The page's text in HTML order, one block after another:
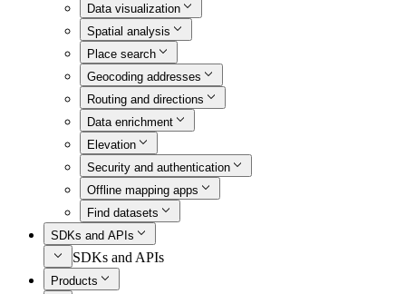
Data visualization
Spatial analysis
Place search
Geocoding addresses
Routing and directions
Data enrichment
Elevation
Security and authentication
Offline mapping apps
Find datasets
SDKs and APIs
SDKs and APIs
Products